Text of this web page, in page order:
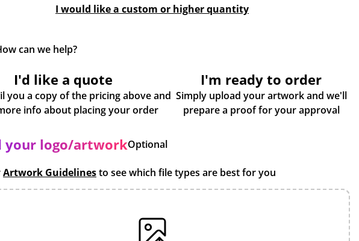
I would like a custom or higher quantity
can we help?
I'd like a quote
you a copy of the pricing above and
some more info about placing your order
I'm ready to order
Simply upload your artwork and we'll
prepare a proof for your approval
your logo/artworkOptional
Artwork Guidelinesto see which file types are best for you